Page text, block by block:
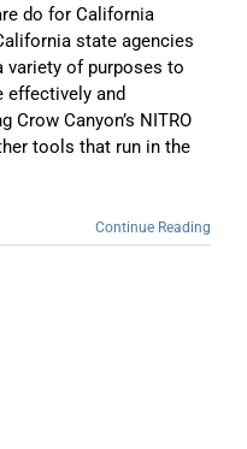
do for California
state agencies
variety of purposes to
effectively and
Crow Canyon’s NITRO
tools that run in the
Continue Reading